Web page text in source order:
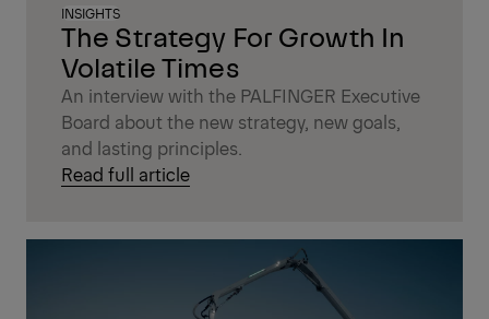
The Strategy For Growth In
Volatile Times
INSIGHTS
An interview with the PALFINGER Executive
Board about the new strategy, new goals,
and lasting principles.
Read full article